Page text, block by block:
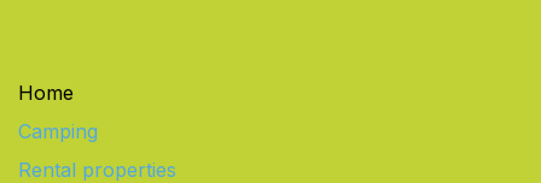
Home
Camping
Rental properties